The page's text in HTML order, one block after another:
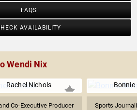
FAQS
AVAILABILITY
Wendi Nix
Rachel Nichols
Co-Executive Producer
Bonnie
Sports